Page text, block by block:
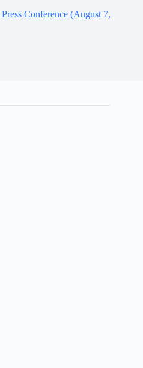
Conference (August 7,